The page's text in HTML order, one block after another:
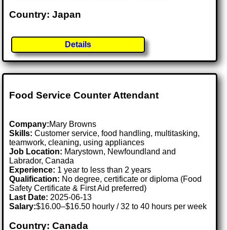
Country: Japan
Details
Food Service Counter Attendant
Company:Mary Browns
Skills: Customer service, food handling, multitasking,
teamwork, cleaning, using appliances
Job Location: Marystown, Newfoundland and
Labrador, Canada
Experience: 1 year to less than 2 years
Qualification: No degree, certificate or diploma (Food
Safety Certificate & First Aid preferred)
Last Date: 2025-06-13
Salary:$16.00–$16.50 hourly / 32 to 40 hours per week
Country: Canada